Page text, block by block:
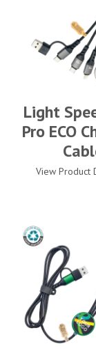
Light
Pro ECO
View Product